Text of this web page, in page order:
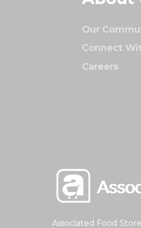
Associated Food
Our
Connect
Careers